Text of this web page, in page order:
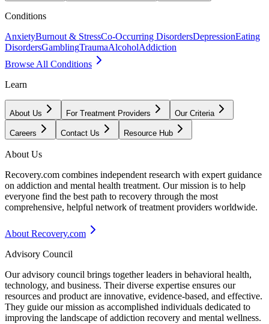
Conditions
AnxietyBurnout & StressCo-Occurring DisordersDepressionEating
DisordersGamblingTraumaAlcoholAddiction
Browse All Conditions
Learn
About Us For Treatment Providers Our Criteria
Careers Contact Us Resource Hub
About Us
Recovery.com combines independent research with expert guidance
on addiction and mental health treatment. Our mission is to help
everyone find the best path to recovery through the most
comprehensive, helpful network of treatment providers worldwide.
About Recovery.com
Advisory Council
Our advisory council brings together leaders in behavioral health,
technology, and business. Their diverse expertise ensures our
resources and product are innovative, evidence-based, and effective.
They guide our mission as accomplished individuals dedicated to
improving the landscape of addiction recovery and mental wellness.